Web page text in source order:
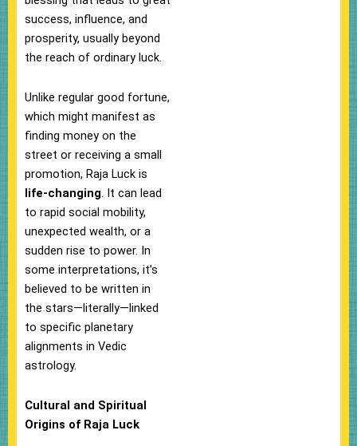
success, influence, and
prosperity, usually beyond
the reach of ordinary luck.
Unlike regular good fortune,
which might manifest as
finding money on the
street or receiving a small
promotion, Raja Luck is
life-changing. It can lead
to rapid social mobility,
unexpected wealth, or a
sudden rise to power. In
some interpretations, it’s
believed to be written in
the stars—literally—linked
to specific planetary
alignments in Vedic
astrology.
Cultural and Spiritual
Origins of Raja Luck